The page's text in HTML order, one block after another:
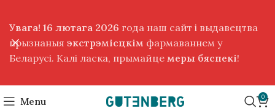
Menu 0
Увага! 16 лютага 2026 года наш сайт і выдавецтва
прызнаныя экстрэмісцкім фармаваннем у
Беларусі. Калі ласка, прымайце меры бяспекі!